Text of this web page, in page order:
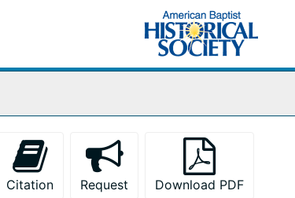
Citation Request Download PDF